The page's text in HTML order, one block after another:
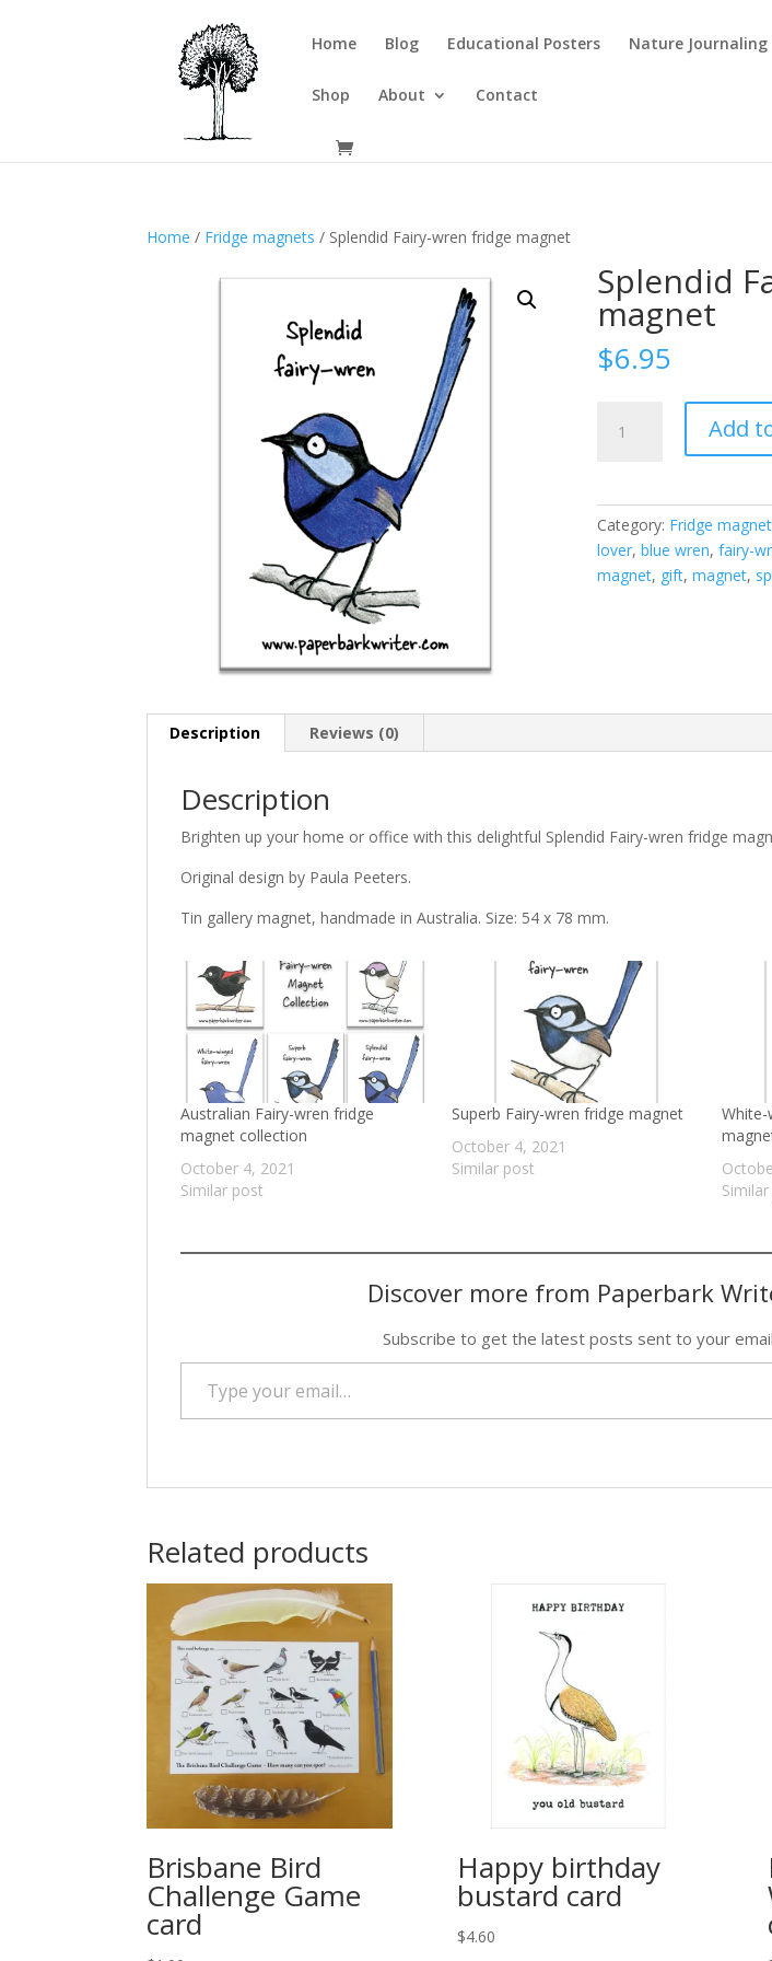
Home Blog Educational Posters Nature Journaling
Shop About Contact
Home / Fridge magnets / Splendid Fairy-wren fridge magnet
Splendid
magnet
$6.95
Fairy-
quantity
Add
Category: Fridge
lover,blue wren,fairy-
magnet, gift,magnet,
Description Reviews (0)
Description
Brighten up your home or office with this delightful Splendid Fairy-wren fridge
Original design by Paula Peeters.
Tin gallery magnet, handmade in Australia. Size: 54 x 78 mm.
Australian Fairy-wren fridge
magnet collection
October 4, 2021
Similar post
Superb Fairy-wren fridge magnet
October 4, 2021
Similar post
White-
Discover more from Paperbark
Subscribe to get the latest posts sent to your
Type your email…
Related products
Brisbane Bird
Challenge Game
card
Happy birthday
bustard card
$4.60